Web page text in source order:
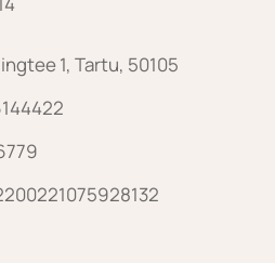
1, Tartu, 50105